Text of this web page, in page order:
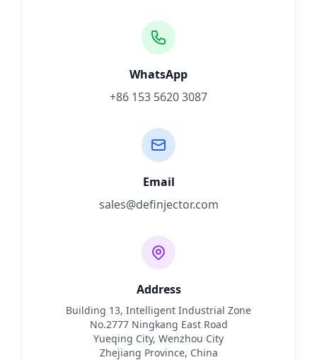
WhatsApp
+86 153 5620 3087
Email
sales@definjector.com
Address
Building 13, Intelligent Industrial Zone
No.2777 Ningkang East Road
Yueqing City, Wenzhou City
Zhejiang Province, China